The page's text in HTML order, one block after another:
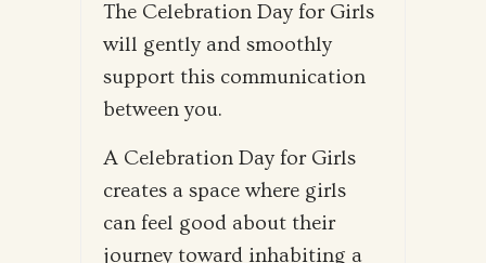
The Celebration Day for Girls
will gently and smoothly
support this communication
between you.
A Celebration Day for Girls
creates a space where girls
can feel good about their
journey toward inhabiting a